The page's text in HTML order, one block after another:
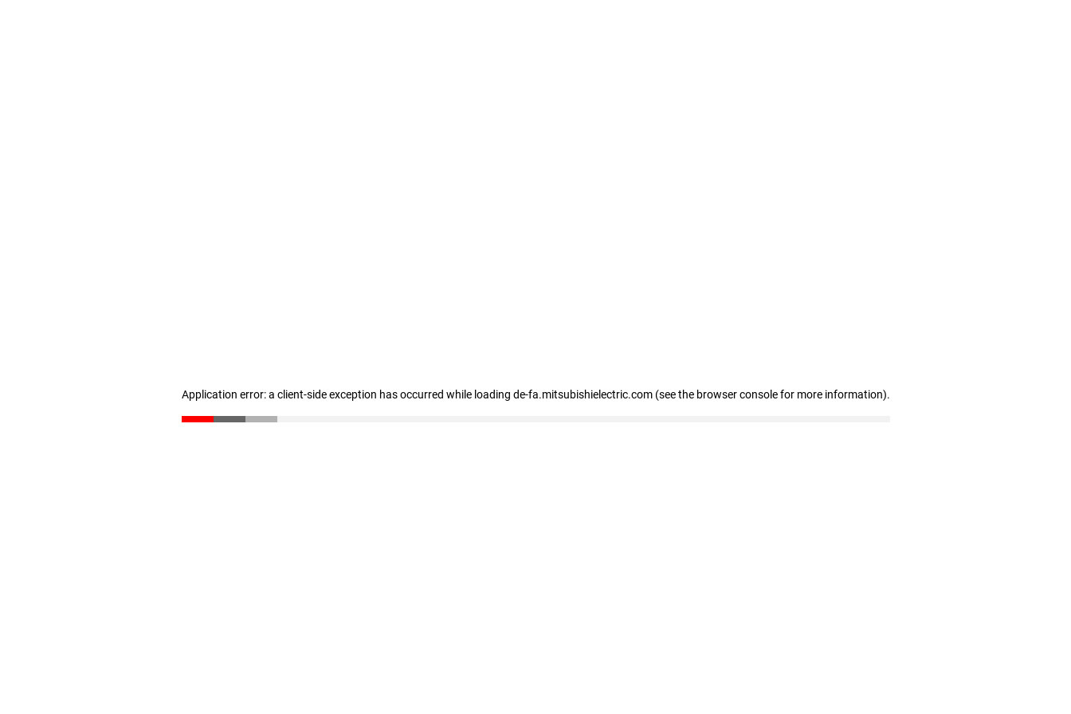
Application error: a client-side exception has occurred while loading de-fa.mitsubishielectric.com (see the browser console for more information).